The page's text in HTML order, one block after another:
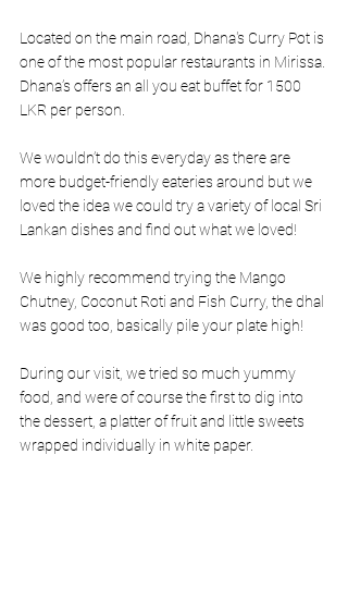
Located on the main road, Dhana's Curry Pot is
one of the most popular restaurants in Mirissa.
Dhana’s offers an all you eat buffet for 1500
LKR per person.
We wouldn’t do this everyday as there are
more budget-friendly eateries around but we
loved the idea we could try a variety of local Sri
Lankan dishes and find out what we loved!
We highly recommend trying the Mango
Chutney, Coconut Roti and Fish Curry, the dhal
was good too, basically pile your plate high!
During our visit, we tried so much yummy
food, and were of course the first to dig into
the dessert, a platter of fruit and little sweets
wrapped individually in white paper.